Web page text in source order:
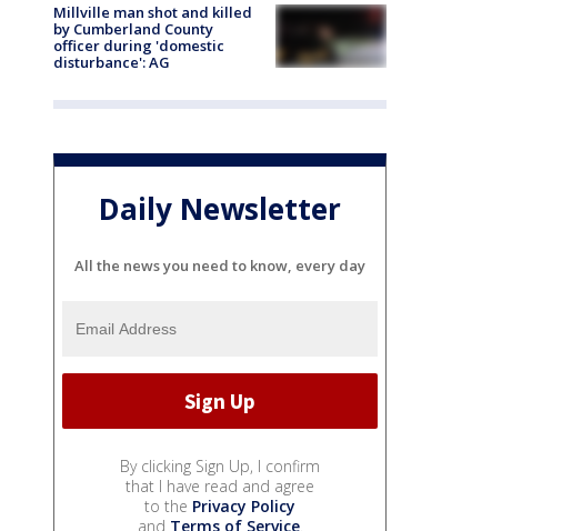
Millville man shot and killed
by Cumberland County
officer during 'domestic
disturbance': AG
Daily Newsletter
All the news you need to know, every day
By clicking Sign Up, I confirm
that I have read and agree
to the Privacy Policy
and Terms of Service.